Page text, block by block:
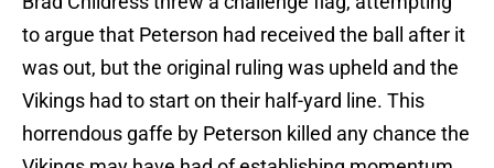
to argue that Peterson had received the ball after it
was out, but the original ruling was upheld and the
Vikings had to start on their half-yard line. This
horrendous gaffe by Peterson killed any chance the